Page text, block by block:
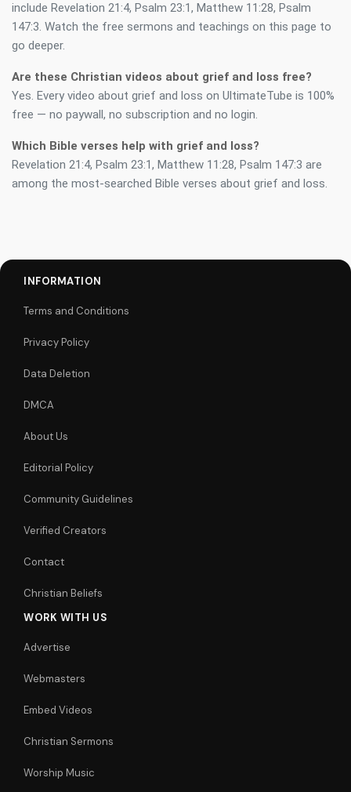
include Revelation 21:4, Psalm 23:1, Matthew 11:28, Psalm
147:3. Watch the free sermons and teachings on this page to
go deeper.
Are these Christian videos about grief and loss free?
Yes. Every video about grief and loss on UltimateTube is 100%
free — no paywall, no subscription and no login.
Which Bible verses help with grief and loss?
Revelation 21:4, Psalm 23:1, Matthew 11:28, Psalm 147:3 are
among the most-searched Bible verses about grief and loss.
INFORMATION
Terms and Conditions
Privacy Policy
Data Deletion
DMCA
About Us
Editorial Policy
Community Guidelines
Verified Creators
Contact
Christian Beliefs
WORK WITH US
Advertise
Webmasters
Embed Videos
Christian Sermons
Worship Music